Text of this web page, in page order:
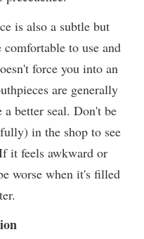
is also a subtle but
to use and
force you into an
are generally
a better seal. Don't be
in the shop to see
it feels awkward or
worse when it's filled